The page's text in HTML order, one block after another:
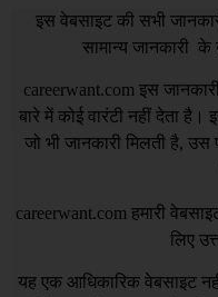
इस वेबसाइट की सभी
सामान्य जानकारी के
careerwant.com इस
बारे में कोई वारंटी नहीं देता है।
जो भी जानकारी मिलती है,
careerwant.com हमारी
लिए
यह एक आधिकारिक वेबसाइट